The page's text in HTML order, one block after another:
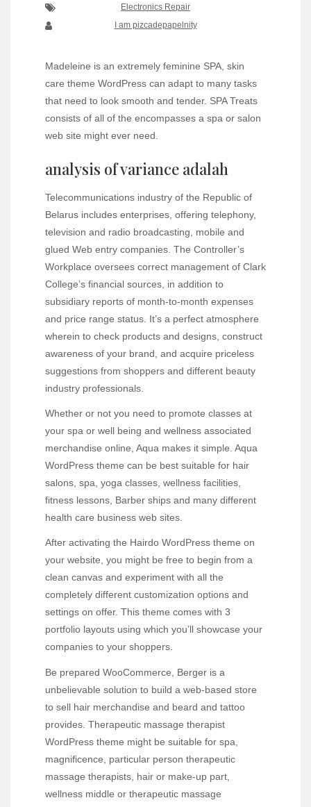
Electronics Repair
I am pizcadepapelnity
Madeleine is an extremely feminine SPA, skin
care theme WordPress can adapt to many tasks
that need to look smooth and tender. SPA Treats
consists of all of the encompasses a spa or salon
web site might ever need.
analysis of variance adalah
Telecommunications industry of the Republic of
Belarus includes enterprises, offering telephony,
television and radio broadcasting, mobile and
glued Web entry companies. The Controller’s
Workplace oversees correct management of Clark
College’s financial sources, in addition to
subsidiary reports of month-to-month expenses
and price range status. It’s a perfect atmosphere
wherein to check products and designs, construct
awareness of your brand, and acquire priceless
suggestions from shoppers and different beauty
industry professionals.
Whether or not you need to promote classes at
your spa or well being and wellness associated
merchandise online, Aqua makes it simple. Aqua
WordPress theme can be best suitable for hair
salons, spa, yoga classes, wellness facilities,
fitness lessons, Barber ships and many different
health care business web sites.
After activating the Hairdo WordPress theme on
your website, you might be free to begin from a
clean canvas and experiment with all the
completely different customization options and
settings on offer. This theme comes with 3
portfolio layouts using which you’ll showcase your
companies to your shoppers.
Be prepared WooCommerce, Berger is a
unbelievable solution to build a web-based store
to sell hair merchandise and beard and tattoo
provides. Therapeutic massage therapist
WordPress theme might be suitable for spa,
magnificence, particular person therapeutic
massage therapists, hair or make-up part,
wellness middle or therapeutic massage